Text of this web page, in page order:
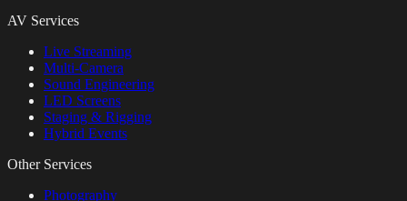
AV Services
Live Streaming
Multi-Camera
Sound Engineering
LED Screens
Staging & Rigging
Hybrid Events
Other Services
Photography